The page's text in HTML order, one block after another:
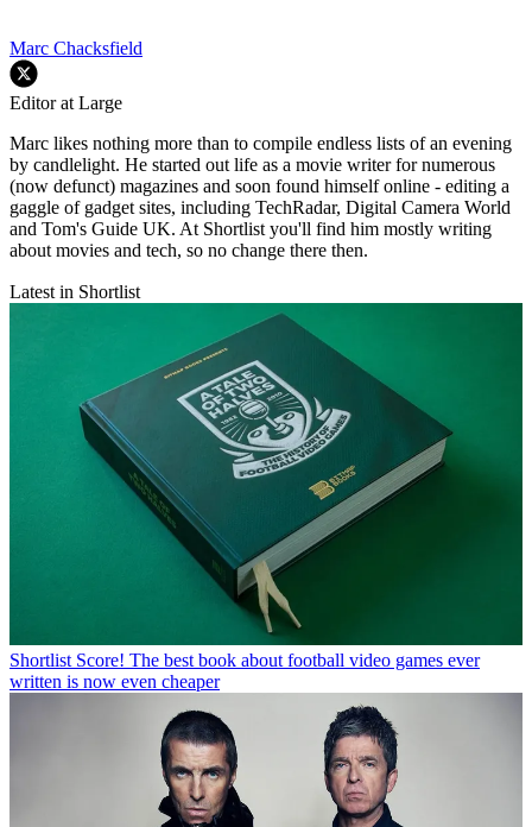
Marc Chacksfield
Editor at Large
Marc likes nothing more than to compile endless lists of an evening
by candlelight. He started out life as a movie writer for numerous
(now defunct) magazines and soon found himself online - editing a
gaggle of gadget sites, including TechRadar, Digital Camera World
and Tom's Guide UK. At Shortlist you'll find him mostly writing
about movies and tech, so no change there then.
Latest in Shortlist
Shortlist Score! The best book about football video games ever
written is now even cheaper